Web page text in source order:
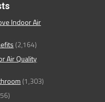
Indoor Air
(2,164)
Air Quality
(1,303)